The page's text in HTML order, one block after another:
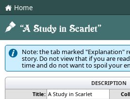
H Home
2 “A Study in Scarlet”
Note: the tab marked "Explanation"
story. Do not view that if you are
time and do not want to spoil your
DESCRIPTION
Title: A Study in Scarlet